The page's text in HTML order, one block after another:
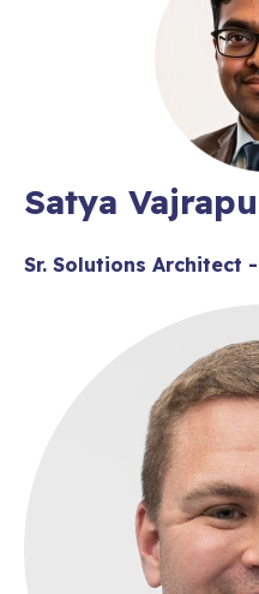
Satya Vajrapu
Sr. Solutions Architect